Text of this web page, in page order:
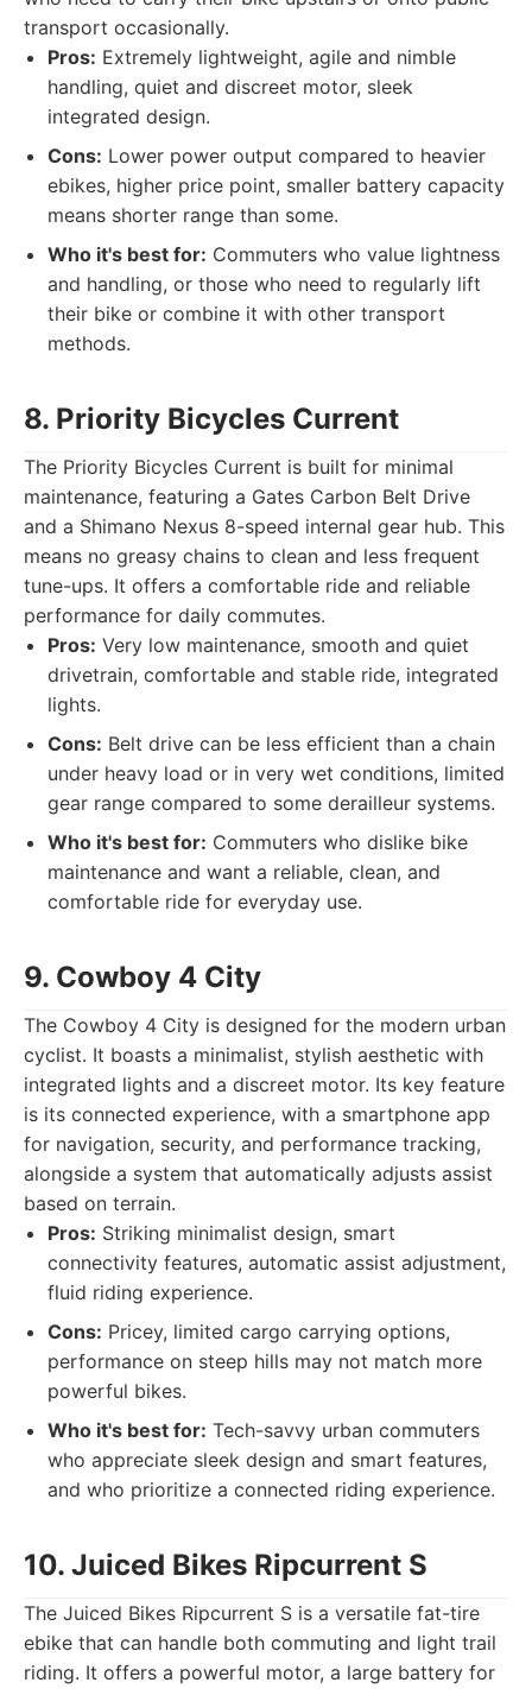
transport occasionally.
Pros: Extremely lightweight, agile and nimble
handling, quiet and discreet motor, sleek
integrated design.
Cons: Lower power output compared to heavier
ebikes, higher price point, smaller battery capacity
means shorter range than some.
Who it's best for: Commuters who value lightness
and handling, or those who need to regularly lift
their bike or combine it with other transport
methods.
8. Priority Bicycles Current
The Priority Bicycles Current is built for minimal
maintenance, featuring a Gates Carbon Belt Drive
and a Shimano Nexus 8-speed internal gear hub. This
means no greasy chains to clean and less frequent
tune-ups. It offers a comfortable ride and reliable
performance for daily commutes.
Pros: Very low maintenance, smooth and quiet
drivetrain, comfortable and stable ride, integrated
lights.
Cons: Belt drive can be less efficient than a chain
under heavy load or in very wet conditions, limited
gear range compared to some derailleur systems.
Who it's best for: Commuters who dislike bike
maintenance and want a reliable, clean, and
comfortable ride for everyday use.
9. Cowboy 4 City
The Cowboy 4 City is designed for the modern urban
cyclist. It boasts a minimalist, stylish aesthetic with
integrated lights and a discreet motor. Its key feature
is its connected experience, with a smartphone app
for navigation, security, and performance tracking,
alongside a system that automatically adjusts assist
based on terrain.
Pros: Striking minimalist design, smart
connectivity features, automatic assist adjustment,
fluid riding experience.
Cons: Pricey, limited cargo carrying options,
performance on steep hills may not match more
powerful bikes.
Who it's best for: Tech-savvy urban commuters
who appreciate sleek design and smart features,
and who prioritize a connected riding experience.
10. Juiced Bikes Ripcurrent S
The Juiced Bikes Ripcurrent S is a versatile fat-tire
ebike that can handle both commuting and light trail
riding. It offers a powerful motor, a large battery for